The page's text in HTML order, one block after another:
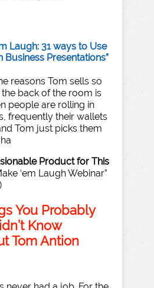
Laugh: 31 ways to Use
Business Presentations”
reasons Tom sells so
back of the room is
people are rolling in
frequently their wallets
Tom just picks them
Product for This
‘em Laugh Webinar”
You Probably
’t Know
Tom Antion